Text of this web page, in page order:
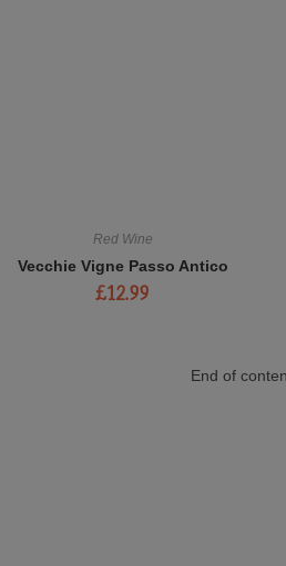
Red Wine
Vecchie Vigne Passo Antico
£12.99
End of